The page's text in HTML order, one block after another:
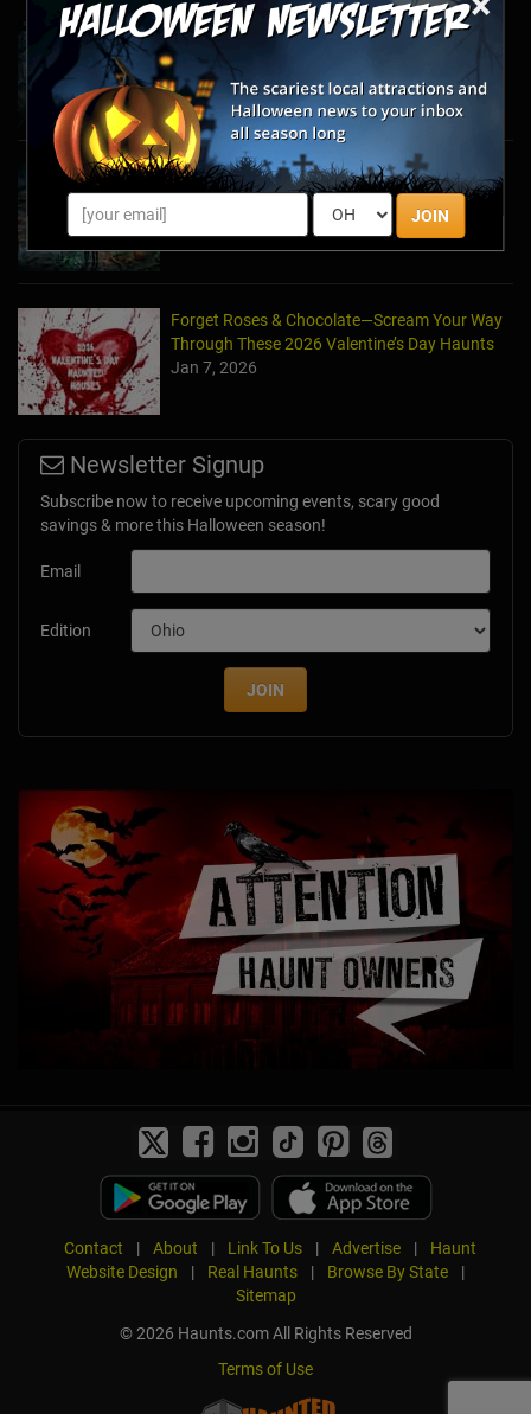
JOIN
Halfway to Halloween 2026: Haunted
Attractions You Can’t Miss
Apr 19, 2026
Haunted March Madness: 2026 St. Patrick's
Day and Friday the 13th Scares!
Forget Roses & Chocolate—Scream Your Way
Through These 2026 Valentine’s Day Haunts
Jan 7, 2026
Newsletter Signup
Subscribe now to receive upcoming events, scary good
savings & more this Halloween season!
Email
Edition
JOIN
Contact | About | Link To Us | Advertise |
Haunt
Website Design
| Real Haunts | Browse By State
|
Sitemap
© 2026 Haunts.com All Rights Reserved
Terms of Use